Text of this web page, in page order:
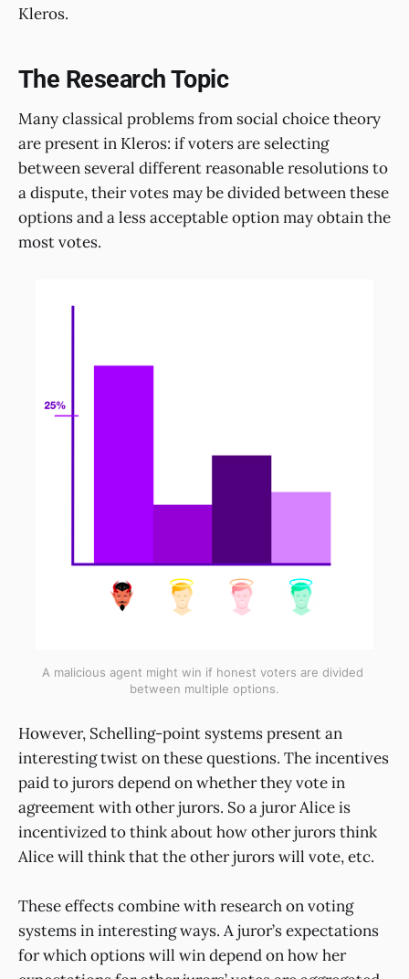
Kleros.
The Research Topic
Many classical problems from social choice theory
are present in Kleros: if voters are selecting
between several different reasonable resolutions to
a dispute, their votes may be divided between these
options and a less acceptable option may obtain the
most votes.
A malicious agent might win if honest voters are divided
between multiple options.
However, Schelling-point systems present an
interesting twist on these questions. The incentives
paid to jurors depend on whether they vote in
agreement with other jurors. So a juror Alice is
incentivized to think about how other jurors think
Alice will think that the other jurors will vote, etc.
These effects combine with research on voting
systems in interesting ways. A juror’s expectations
for which options will win depend on how her